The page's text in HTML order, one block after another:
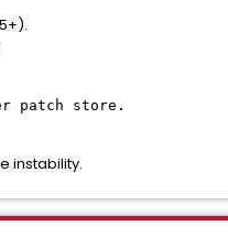
patch store.
instability.